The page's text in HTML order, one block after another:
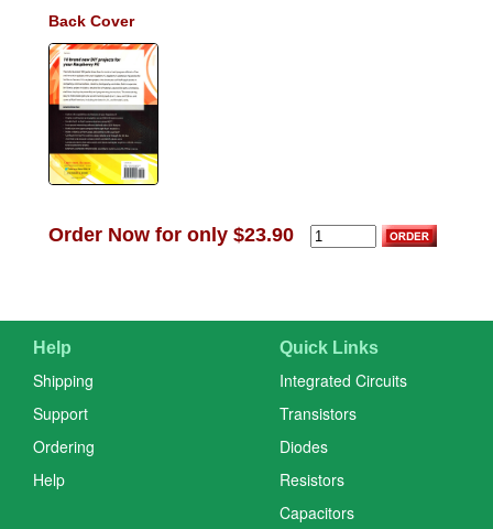
Back Cover
Order Now for only $23.90
Help
Shipping
Support
Ordering
Help
Quick Links
Integrated Circuits
Transistors
Diodes
Resistors
Capacitors